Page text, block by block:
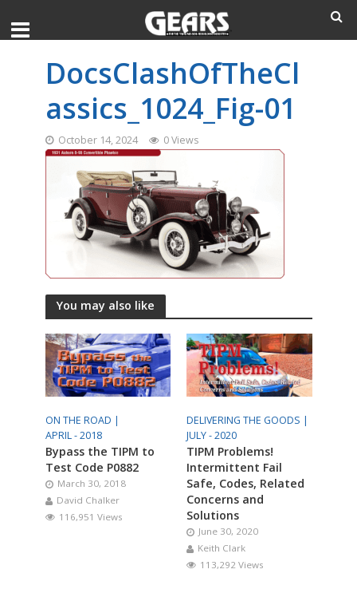
DocsClashOfTheCl
assics_1024_Fig-01
October 14, 2024 0 Views
You may also like
ON THE ROAD |
APRIL - 2018
Bypass the TIPM to
Test Code P0882
March 30, 2018
David Chalker
116,951 Views
DELIVERING THE GOODS |
JULY - 2020
TIPM Problems!
Intermittent Fail
Safe, Codes, Related
Concerns and
Solutions
June 30, 2020
Keith Clark
113,292 Views